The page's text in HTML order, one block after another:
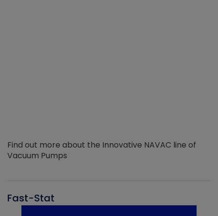
Find out more about the Innovative NAVAC line of
Vacuum Pumps
Fast-Stat